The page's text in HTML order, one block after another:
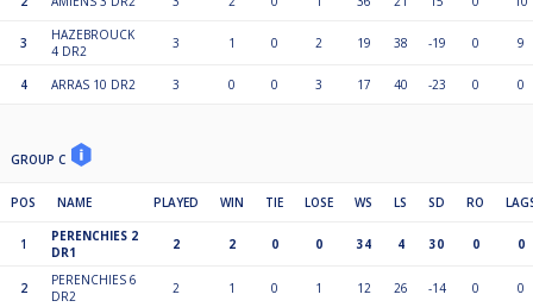
3
HAZEBROUCK
4 DR2
3 1 0 2 19 38 -19 0 9
4 ARRAS 10 DR2 3 0 0 3 17 40 -23 0 0
GROUP C
POS NAME PLAYED WIN TIE LOSE WS LS SD RO
1
PERENCHIES 2
DR1
2 2 0 0 34 4 30 0 0
2
PERENCHIES 6
DR2
2 1 0 1 12 26 -14 0 0